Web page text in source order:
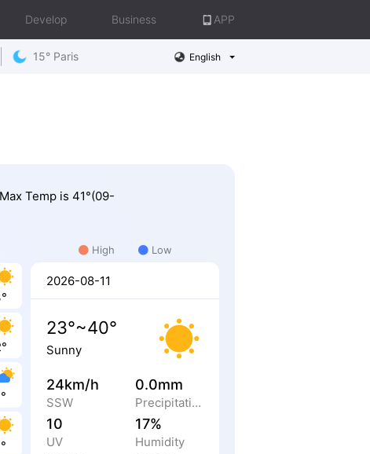
Develop Business APP
15° Paris English
Temp is 41°(09-
High Low
2026-08-11
23°~40°
Sunny
24km/h
SSW
0.0mm
Precipitation
10
UV
17%
Humidity